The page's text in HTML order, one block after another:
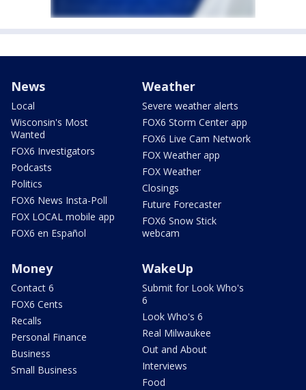
News
Local
Wisconsin's Most
Wanted
FOX6 Investigators
Podcasts
Politics
FOX6 News Insta-Poll
FOX LOCAL mobile app
FOX6 en Español
Weather
Severe weather alerts
FOX6 Storm Center app
FOX6 Live Cam Network
FOX Weather app
FOX Weather
Closings
Future Forecaster
FOX6 Snow Stick
webcam
Money
Contact 6
FOX6 Cents
Recalls
Personal Finance
Business
Small Business
WakeUp
Submit for Look Who's
6
Look Who's 6
Real Milwaukee
Out and About
Interviews
Food